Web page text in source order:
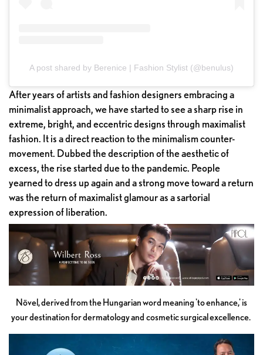
A post shared by Berenice | Fashion Stylist (@benulus)
After years of artists and fashion designers embracing a
minimalist approach, we have started to see a sharp rise in
extreme, bright, and eccentric designs through maximalist
fashion. It is a direct reaction to the minimalism counter-
movement. Dubbed the description of the aesthetic of
excess, the rise started due to the pandemic. People
yearned to dress up again and a strong move toward a return
was the return of maximalist glamour as a sartorial
expression of liberation.
Növel, derived from the Hungarian word meaning 'to enhance,' is
your destination for dermatology and cosmetic surgical excellence.